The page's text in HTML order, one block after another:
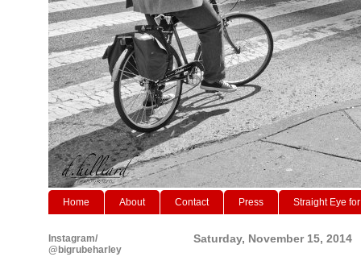
Home About Contact Press Straight Eye
Saturday, November 15, 2014
Instagram/
@bigrubeharley